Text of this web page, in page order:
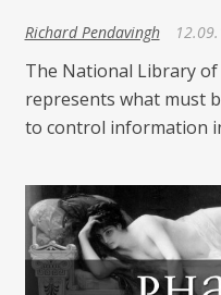
Richard Pendavingh
The National Library
represents what must
to control information